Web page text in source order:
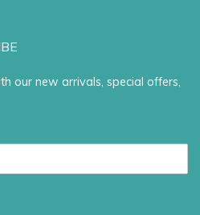
our new arrivals, special offers,